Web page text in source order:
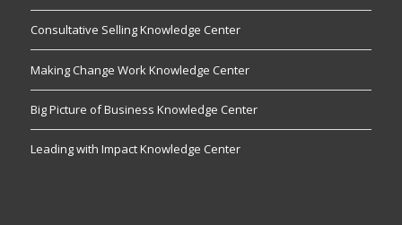
Consultative Selling Knowledge Center
Making Change Work Knowledge Center
Big Picture of Business Knowledge Center
Leading with Impact Knowledge Center